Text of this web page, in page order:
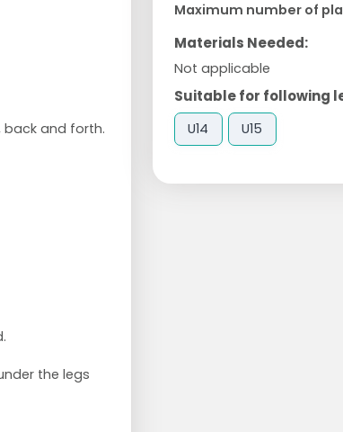
back and forth.
the legs
Maximum number of
Materials Needed:
Not applicable
Suitable for following
U14 U15